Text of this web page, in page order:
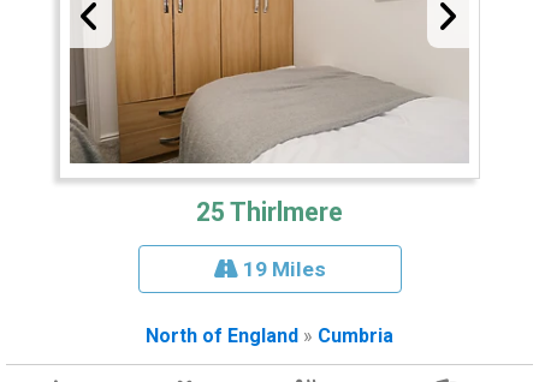
25 Thirlmere
19 Miles
North of England » Cumbria